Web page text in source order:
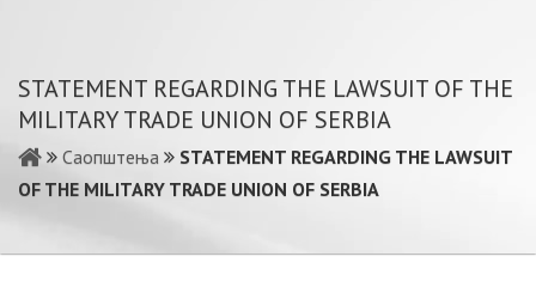
STATEMENT REGARDING THE LAWSUIT OF THE
MILITARY TRADE UNION OF SERBIA
Саопштења
STATEMENT REGARDING THE LAWSUIT
OF THE MILITARY TRADE UNION OF SERBIA